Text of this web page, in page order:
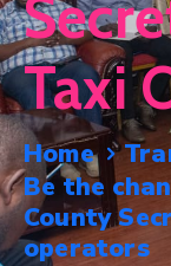
Contact
Staff
Mails
Taxi
Home
Be the
County
operators